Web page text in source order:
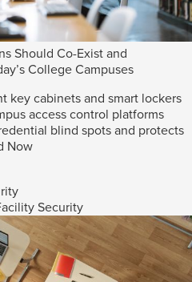
Should Co-Exist and
College Campuses
key cabinets and smart lockers
access control platforms
blind spots and protects
Now
Security